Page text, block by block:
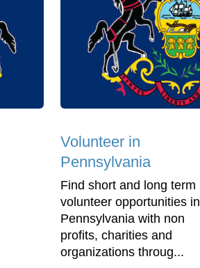
Volunteer in
Pennsylvania
Find short and long term
volunteer opportunities in
Pennsylvania with non
profits, charities and
organizations throug...